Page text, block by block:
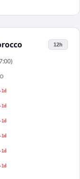
12h
-1d
-1d
-1d
-1d
-1d
-1d